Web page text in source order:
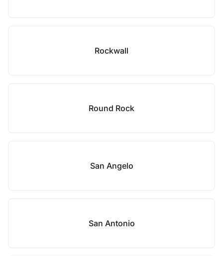
Rockwall
Round Rock
San Angelo
San Antonio